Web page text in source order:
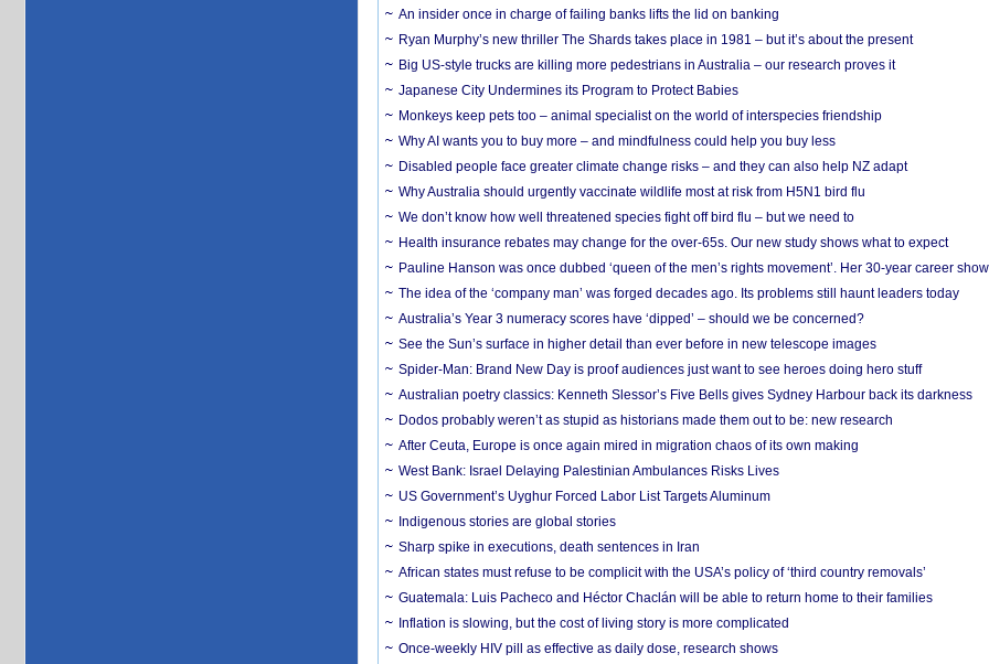
An insider once in charge of failing banks lifts the lid on banking
Ryan Murphy’s new thriller The Shards takes place in 1981 – but it’s about the present
Big US-style trucks are killing more pedestrians in Australia – our research proves it
Japanese City Undermines its Program to Protect Babies
Monkeys keep pets too – animal specialist on the world of interspecies friendship
Why AI wants you to buy more – and mindfulness could help you buy less
Disabled people face greater climate change risks – and they can also help NZ adapt
Why Australia should urgently vaccinate wildlife most at risk from H5N1 bird flu
We don’t know how well threatened species fight off bird flu – but we need to
Health insurance rebates may change for the over-65s. Our new study shows what to expect
Pauline Hanson was once dubbed ‘queen of the men’s rights movement’. Her 30-year career
The idea of the ‘company man’ was forged decades ago. Its problems still haunt leaders today
Australia’s Year 3 numeracy scores have ‘dipped’ – should we be concerned?
See the Sun’s surface in higher detail than ever before in new telescope images
Spider-Man: Brand New Day is proof audiences just want to see heroes doing hero stuff
Australian poetry classics: Kenneth Slessor’s Five Bells gives Sydney Harbour back its darkness
Dodos probably weren’t as stupid as historians made them out to be: new research
After Ceuta, Europe is once again mired in migration chaos of its own making
West Bank: Israel Delaying Palestinian Ambulances Risks Lives
US Government’s Uyghur Forced Labor List Targets Aluminum
Indigenous stories are global stories
Sharp spike in executions, death sentences in Iran
African states must refuse to be complicit with the USA’s policy of ‘third country removals’
Guatemala: Luis Pacheco and Héctor Chaclán will be able to return home to their families
Inflation is slowing, but the cost of living story is more complicated
Once-weekly HIV pill as effective as daily dose, research shows